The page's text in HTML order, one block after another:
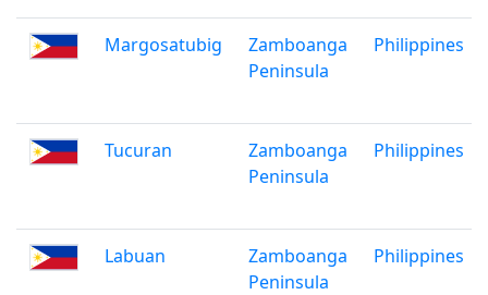
Margosatubig
Zamboanga
Peninsula
Philippines
Tucuran
Zamboanga
Peninsula
Philippines
Labuan
Zamboanga
Peninsula
Philippines